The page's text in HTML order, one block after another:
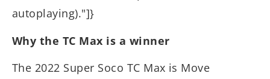
autoplaying)."]}
Why the TC Max is a winner
The 2022 Super Soco TC Max is Move